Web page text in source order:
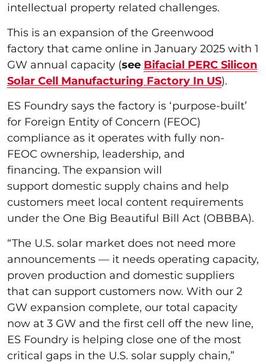
intellectual property related challenges.
This is an expansion of the Greenwood
factory that came online in January 2025 with 1
GW annual capacity (see Bifacial PERC Silicon
Solar Cell Manufacturing Factory In US).
ES Foundry says the factory is ‘purpose-built’
for Foreign Entity of Concern (FEOC)
compliance as it operates with fully non-
FEOC ownership, leadership, and
financing. The expansion will
support domestic supply chains and help
customers meet local content requirements
under the One Big Beautiful Bill Act (OBBBA).
“The U.S. solar market does not need more
announcements — it needs operating capacity,
proven production and domestic suppliers
that can support customers now. With our 2
GW expansion complete, our total capacity
now at 3 GW and the first cell off the new line,
ES Foundry is helping close one of the most
critical gaps in the U.S. solar supply chain,”